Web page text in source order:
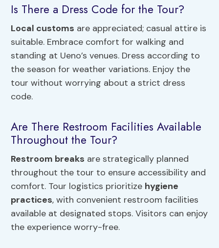
Is There a Dress Code for the Tour?
Local customs are appreciated; casual attire is
suitable. Embrace comfort for walking and
standing at Ueno’s venues. Dress according to
the season for weather variations. Enjoy the
tour without worrying about a strict dress
code.
Are There Restroom Facilities Available
Throughout the Tour?
Restroom breaks are strategically planned
throughout the tour to ensure accessibility and
comfort. Tour logistics prioritize hygiene
practices, with convenient restroom facilities
available at designated stops. Visitors can enjoy
the experience worry-free.